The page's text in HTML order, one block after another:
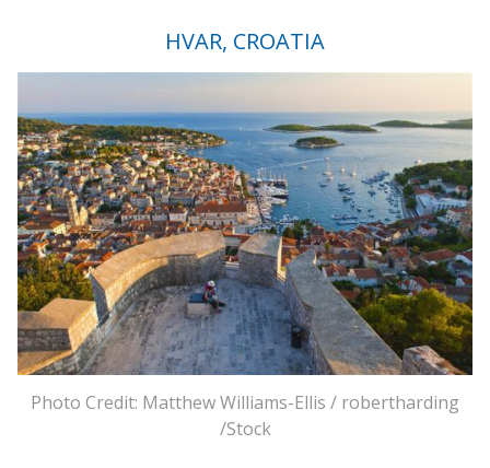
HVAR, CROATIA
Photo Credit: Matthew Williams-Ellis / robertharding
/Stock